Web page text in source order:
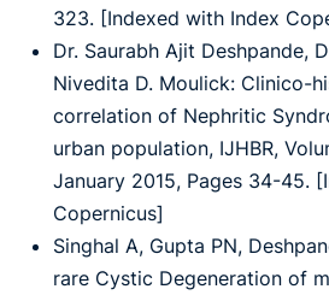
323. [Indexed with Index
Dr. Saurabh Ajit Deshpande,
Nivedita D. Moulick: Clinico-
correlation of Nephritic
urban population, IJHBR,
January 2015, Pages 34-45.
Copernicus]
Singhal A, Gupta PN,
rare Cystic Degeneration of